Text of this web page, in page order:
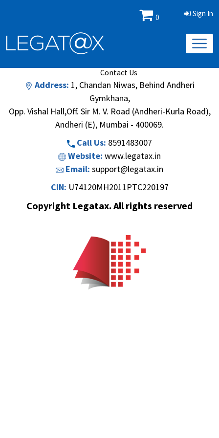
Sign In
0
Search Methodology
Contact Us
Address: 1, Chandan Niwas, Behind Andheri
Gymkhana,
Opp. Vishal Hall,Off. Sir M. V. Road (Andheri-Kurla Road),
Andheri (E), Mumbai - 400069.
Call Us: 8591483007
Website: www.legatax.in
Email: support@legatax.in
CIN: U74120MH2011PTC220197
Copyright Legatax. All rights reserved